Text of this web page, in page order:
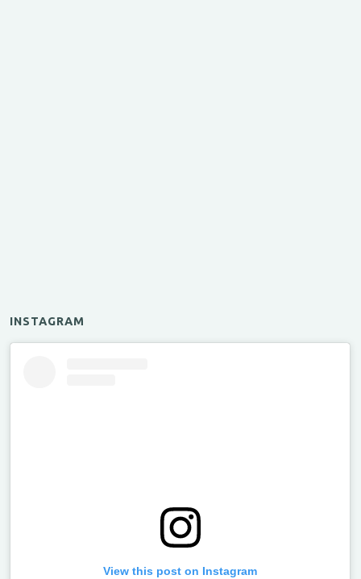
INSTAGRAM
View this post on Instagram